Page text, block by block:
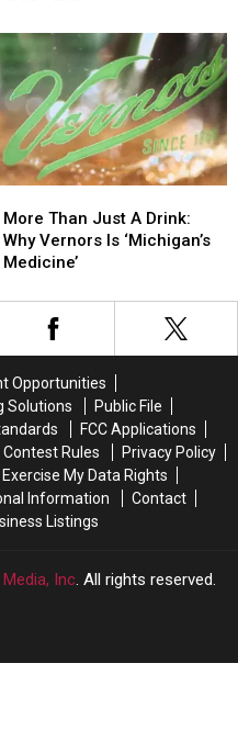
While
at
When
Tree
Falls
While
at
When
Tree
Falls
Than
Just
A
Vernors
Medicine’
More Than Just A Drink:
Why Vernors Is ‘Michigan’s
Medicine’
Than
Just
A
Vernors
Medicine’
Opportunities
Solutions
Public File
FCC Applications
Contest Rules
Privacy Policy
Exercise My Data Rights
Information
Contact
Listings
Inc. All rights reserved.